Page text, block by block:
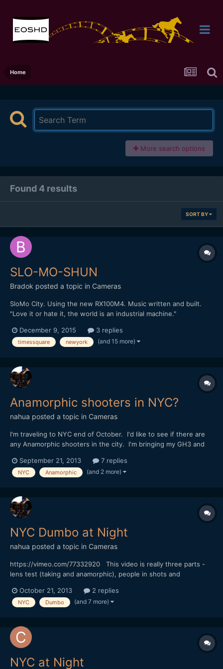
Home
More search options
Found 4 results
SORT BY
SLO-MO-SHUN
Bradok posted a topic in Cameras
SloMo City. Using the new RX100M4. Music written and built.
"Love it or hate it, the world is an industrial machine."
videos?
December 9, 2015 3 replies
timessquare newyork (and 15 more)
Anamorphic shooters in NYC?
nahua posted a topic in Cameras
I'm traveling to NYC end of October. I'd like to see if there are
any Anamorphic shooters in the city. I'm bringing my GH3 and
me know thanks!
September 21, 2013 7 replies
NYC Anamorphic (and 2 more)
NYC Dumbo at Night
nahua posted a topic in Cameras
https://vimeo.com/77332920 This video is really three parts -
lens test (taking and anamorphic), people in shots and
"Person of Interest". Sorry no music on this one.
October 21, 2013 2 replies
NYC Dumbo (and 7 more)
NYC at Night